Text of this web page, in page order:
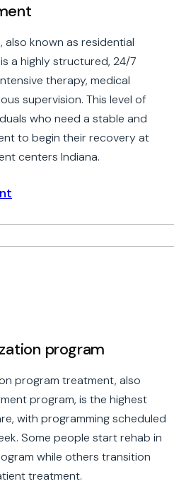
known as residential
a highly structured, 24/7
therapy, medical
supervision. This level of
who need a stable and
to begin their recovery at
centers Indiana.
program
program treatment, also
program, is the highest
with programming scheduled
Some people start rehab in
while others transition
treatment.